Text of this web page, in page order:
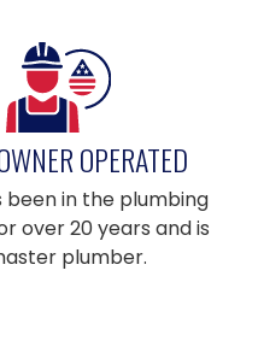
OPERATED
been in the plumbing
over 20 years and is
plumber.